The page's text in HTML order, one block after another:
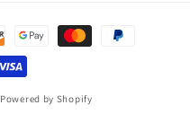
Powered by Shopify